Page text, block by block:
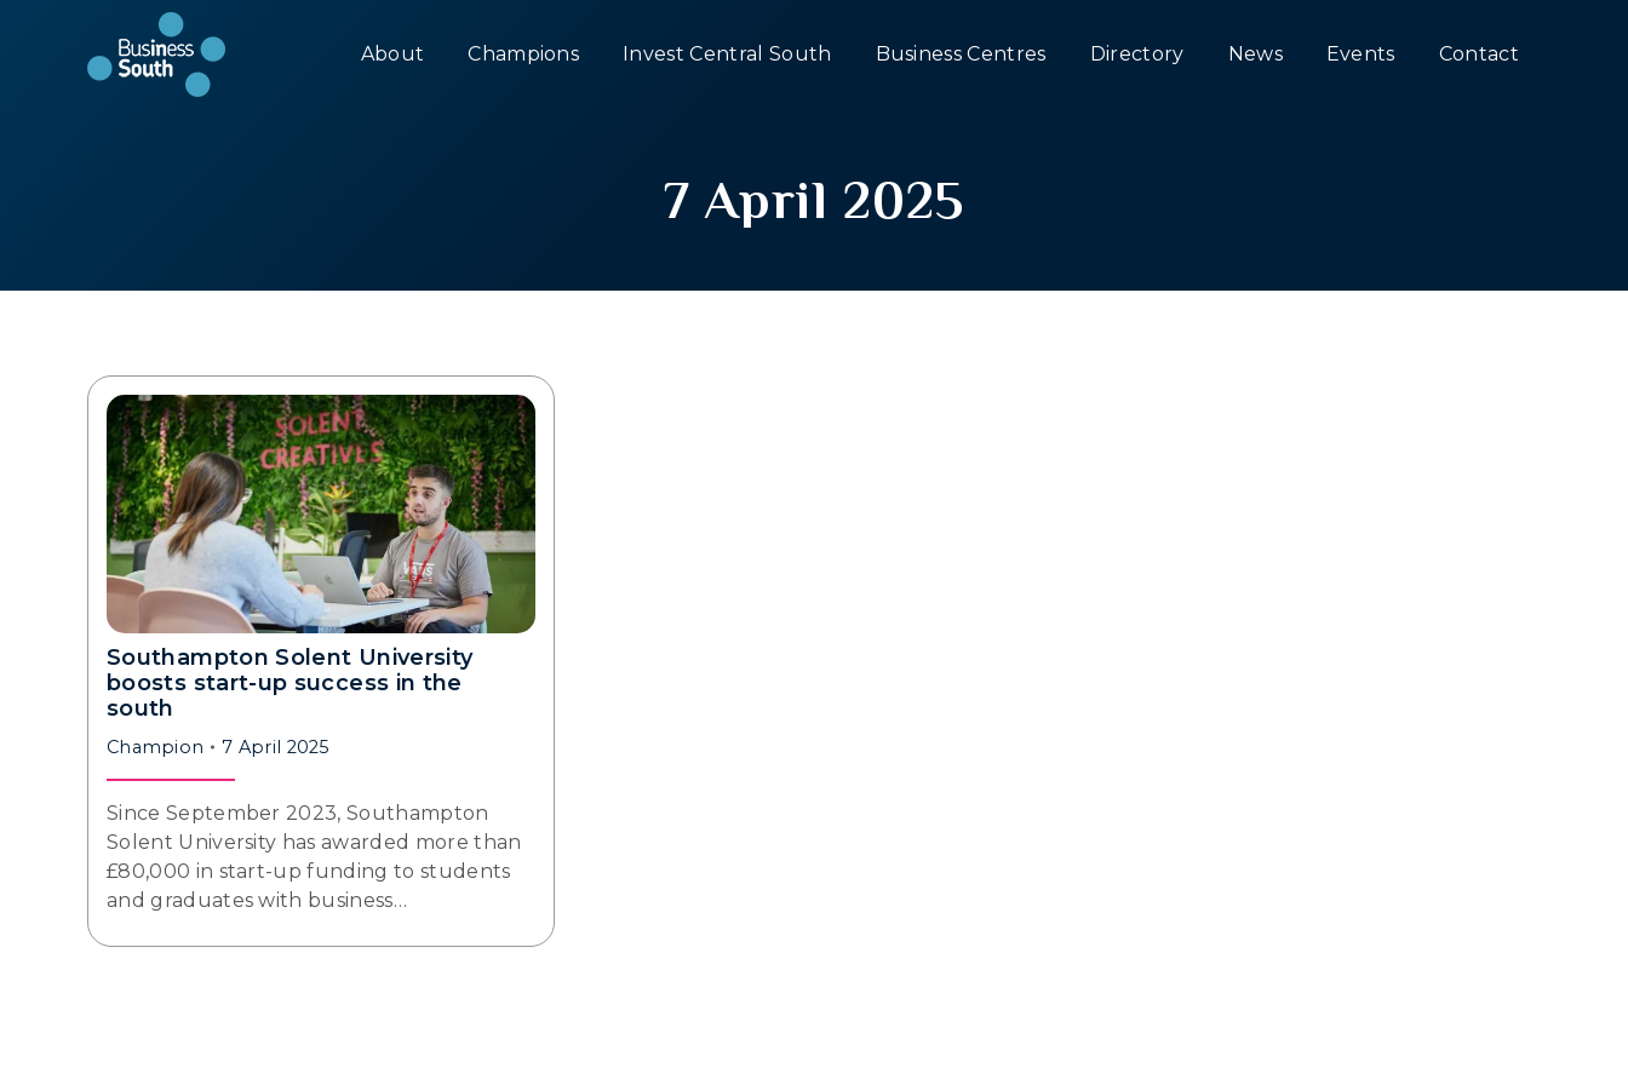
About Champions Invest Central South Business Centres Directory News Events Contact
7 April 2025
Southampton Solent University
boosts start-up success in the
south
Champion 7 April 2025
Since September 2023, Southampton
Solent University has awarded more than
£80,000 in start-up funding to students
and graduates with business…